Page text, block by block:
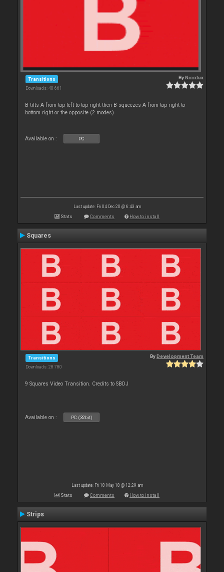
Transitions
Downloads: 40 661
ByNicotux
B tilts A from top left to top right then B squeezes A from top right to
bottom right or the opposite (2 modes)
Available on : PC
Last update: Fri 04 Dec 20 @ 6:43 am
Stats Comments How to install
Squares
Transitions
Downloads: 28 780
ByDevelopment Team
9 Squares Video Transition. Credits to SBDJ
Available on : PC (32bit)
Last update: Fri 18 May 18 @ 12:29 am
Stats Comments How to install
Strips